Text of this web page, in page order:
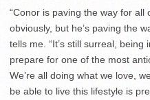
“Conor is paving the way for
obviously, but he’s paving the
tells me. “It’s still surreal,
prepare for one of the most
We’re all doing what we love,
be able to live this lifestyle is